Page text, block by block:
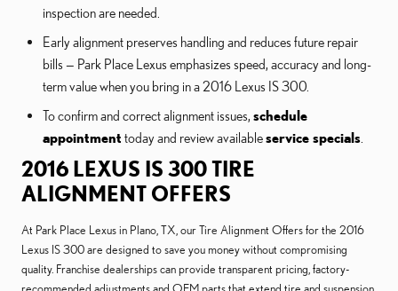
inspection are needed.
Early alignment preserves handling and reduces future repair
bills — Park Place Lexus emphasizes speed, accuracy and long-
term value when you bring in a 2016 Lexus IS 300.
To confirm and correct alignment issues, schedule
appointment today and review availableservice specials
2016 LEXUS IS 300 TIRE
ALIGNMENT OFFERS
At Park Place Lexus in Plano, TX, our Tire Alignment Offers for the 2016
Lexus IS 300 are designed to save you money without compromising
quality. Franchise dealerships can provide transparent pricing, factory-